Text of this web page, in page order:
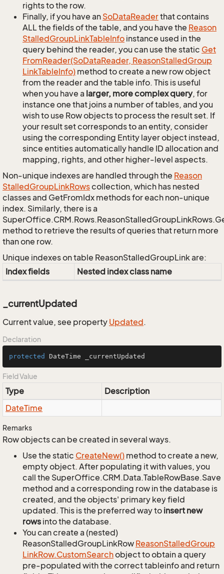
rights to the row.
Finally, if you have an SoDataReaderthat contains
ALL the fields of the table, and you have the Reason
StalledGroupLinkTableInfo instance used in the
query behind the reader, you can use the static Get
FromReader(SoDataReader, ReasonStalledGroup
LinkTableInfo) method to create a new row object
from the reader and the table info. This is useful
when you have a larger, more complex query, for
instance one that joins a number of tables, and you
wish to use Row objects to process the result set. If
your result set corresponds to an entity, consider
using the corresponding Entity layer object instead,
since entities automatically handle ID allocation and
mapping, rights, and other higher-level aspects.
Non-unique indexes are handled through the Reason
StalledGroupLinkRowscollection, which has nested
classes and GetFromIdx methods for each non-unique
index. Similarly, there is a
method to retrieve the results of queries that return more
than one row.
Unique indexes on table ReasonStalledGroupLink are:
Index fields
Nested index class name
_currentUpdated
Current value, see property Updated.
Declaration
protected DateTime _currentUpdated
Field Value
Type
Description
DateTime
Remarks
Row objects can be created in several ways.
Use the static CreateNew() method to create a new,
empty object. After populating it with values, you
call the SuperOffice.CRM.Data.TableRowBase.Save
method and a corresponding row in the database is
created, and the objects' primary key field
updated. This is the preferred way to insert new
rows into the database.
You can create a (nested)
ReasonStalledGroupLinkRow ReasonStalledGroup
LinkRow.CustomSearchobject to obtain a query
pre-populated with the correct tableinfo and return